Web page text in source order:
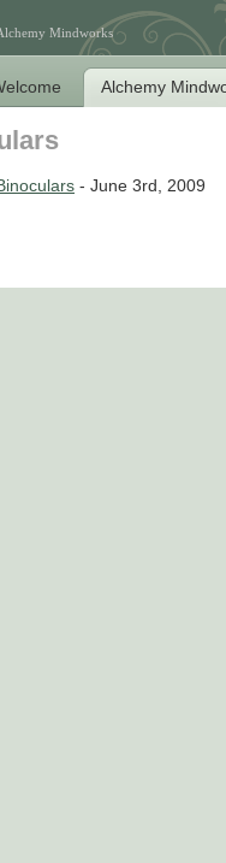
Mindworks
Alchemy
- June 3rd, 2009